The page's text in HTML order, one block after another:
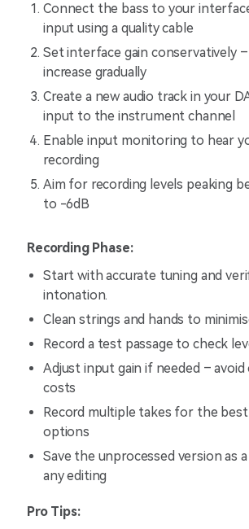
Connect the bass to your
input using a quality cable
Set interface gain conservatively
increase gradually
Create a new audio track in your
input to the instrument channel
Enable input monitoring to hear
recording
Aim for recording levels peaking
to -6dB
Recording Phase:
Start with accurate tuning and
intonation.
Clean strings and hands to
Record a test passage to check
Adjust input gain if needed – avoid
costs
Record multiple takes for the
options
Save the unprocessed version as
any editing
Pro Tips: